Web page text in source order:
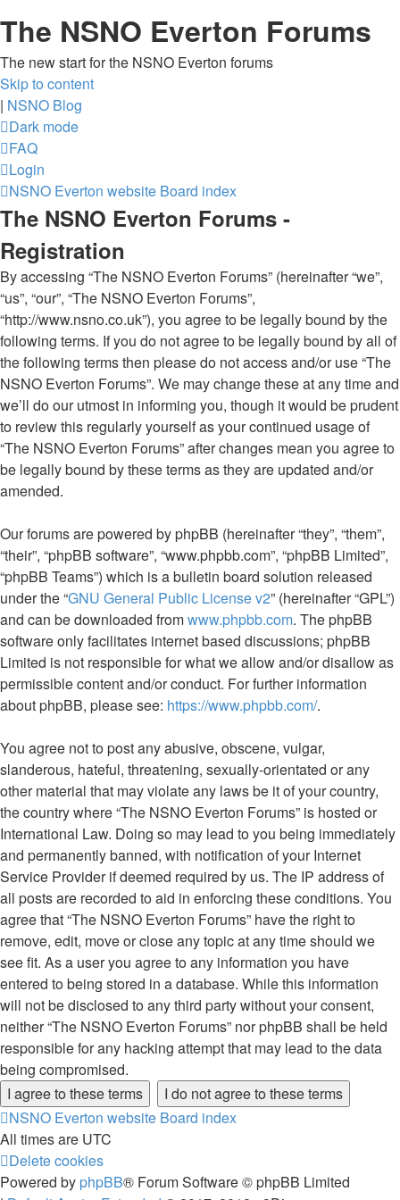
The NSNO Everton Forums
The new start for the NSNO Everton forums
Skip to content
| NSNO Blog
Dark mode
FAQ
Login
NSNO Everton website Board index
The NSNO Everton Forums -
Registration
By accessing “The NSNO Everton Forums” (hereinafter “we”,
“us”, “our”, “The NSNO Everton Forums”,
“http://www.nsno.co.uk”), you agree to be legally bound by the
following terms. If you do not agree to be legally bound by all of
the following terms then please do not access and/or use “The
NSNO Everton Forums”. We may change these at any time and
we’ll do our utmost in informing you, though it would be prudent
to review this regularly yourself as your continued usage of
“The NSNO Everton Forums” after changes mean you agree to
be legally bound by these terms as they are updated and/or
amended.
Our forums are powered by phpBB (hereinafter “they”, “them”,
“their”, “phpBB software”, “www.phpbb.com”, “phpBB Limited”,
“phpBB Teams”) which is a bulletin board solution released
under the “GNU General Public License v2” (hereinafter “GPL”)
and can be downloaded fromwww.phpbb.com. The phpBB
software only facilitates internet based discussions; phpBB
Limited is not responsible for what we allow and/or disallow as
permissible content and/or conduct. For further information
about phpBB, please see: https://www.phpbb.com/.
You agree not to post any abusive, obscene, vulgar,
slanderous, hateful, threatening, sexually-orientated or any
other material that may violate any laws be it of your country,
the country where “The NSNO Everton Forums” is hosted or
International Law. Doing so may lead to you being immediately
and permanently banned, with notification of your Internet
Service Provider if deemed required by us. The IP address of
all posts are recorded to aid in enforcing these conditions. You
agree that “The NSNO Everton Forums” have the right to
remove, edit, move or close any topic at any time should we
see fit. As a user you agree to any information you have
entered to being stored in a database. While this information
will not be disclosed to any third party without your consent,
neither “The NSNO Everton Forums” nor phpBB shall be held
responsible for any hacking attempt that may lead to the data
being compromised.
NSNO Everton website Board index
All times are UTC
Delete cookies
Powered by phpBB® Forum Software © phpBB Limited